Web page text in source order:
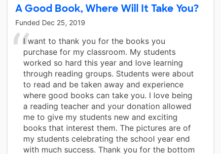
A Good Book, Where Will It Take You?
Funded Dec 25, 2019
I want to thank you for the books you
purchase for my classroom. My students
worked so hard this year and love learning
through reading groups. Students were about
to read and be taken away and experience
where good books can take you. I love being
a reading teacher and your donation allowed
me to give my students new and exciting
books that interest them. The pictures are of
my students celebrating the school year end
with much success. Thank you for the bottom